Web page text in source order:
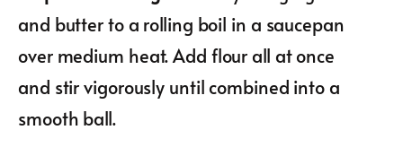
and butter to a rolling boil in a saucepan
over medium heat. Add flour all at once
and stir vigorously until combined into a
smooth ball.